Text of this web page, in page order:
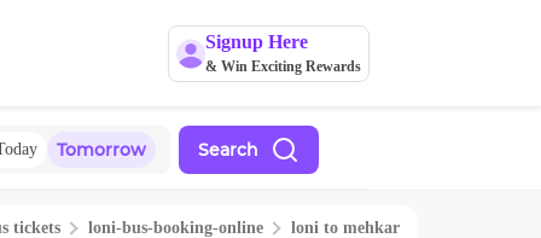
Signup Here
& Win Exciting Rewards
Tomorrow Search
tickets loni-bus-booking-online loni to mehkar